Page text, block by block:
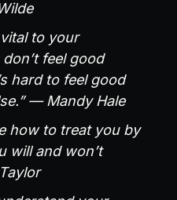
to your
feel good
hard to feel good
— Mandy Hale
how to treat you by
will and won’t